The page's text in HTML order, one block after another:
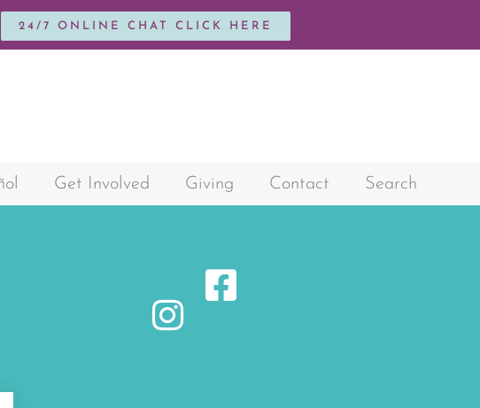
24/7 ONLINE CHAT CLICK HERE
Get Involved Giving Contact Search